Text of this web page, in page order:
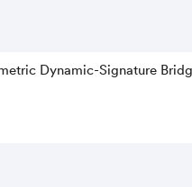
Dynamic-Signature
Projector to LST 1-Loop